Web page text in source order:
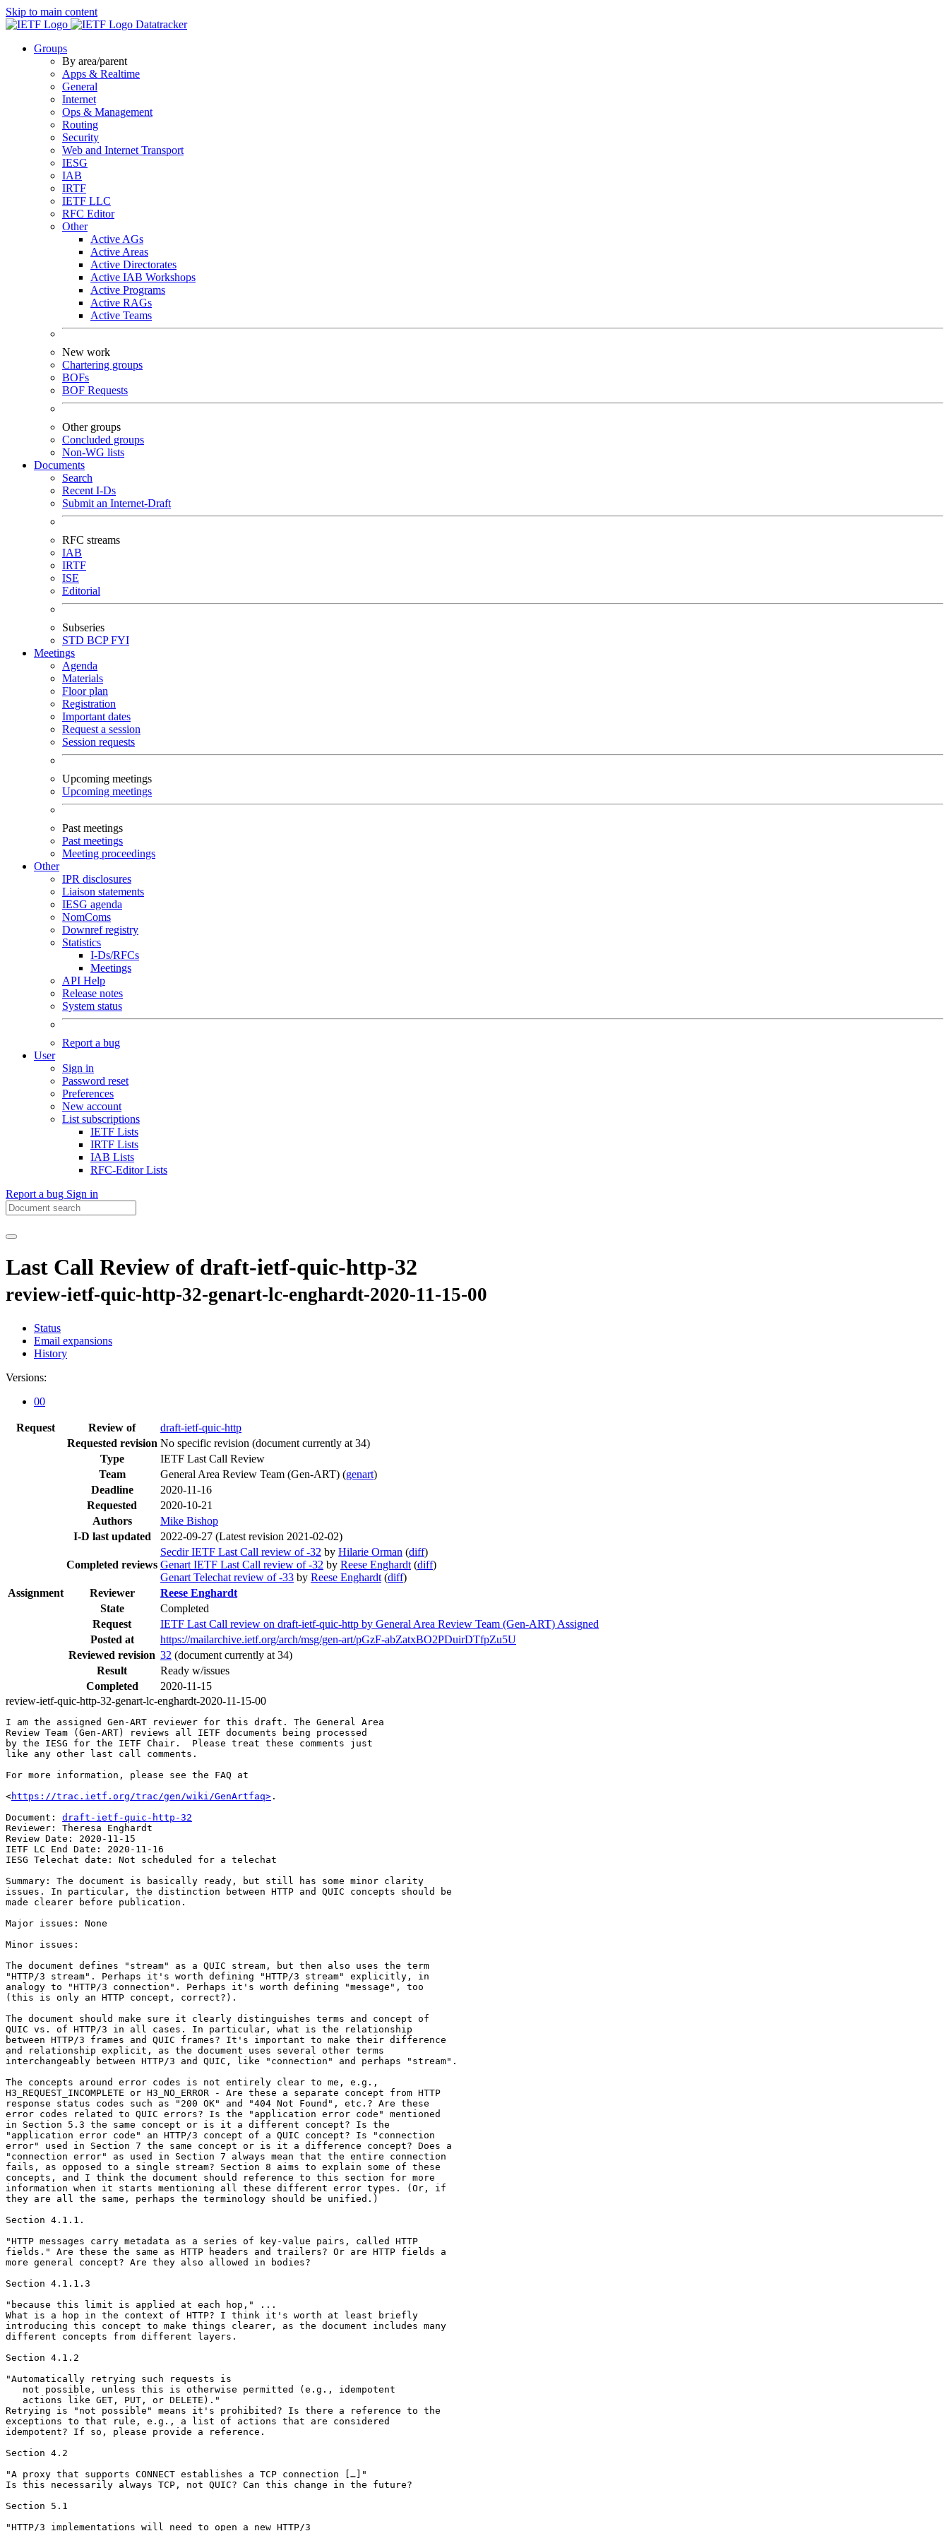
Skip to main content
Datatracker
Groups
By area/parent
Apps & Realtime
General
Internet
Ops & Management
Routing
Security
Web and Internet Transport
IESG
IAB
IRTF
IETF LLC
RFC Editor
Other
Active AGs
Active Areas
Active Directorates
Active IAB Workshops
Active Programs
Active RAGs
Active Teams
New work
Chartering groups
BOFs
BOF Requests
Other groups
Concluded groups
Non-WG lists
Documents
Search
Recent I-Ds
Submit an Internet-Draft
RFC streams
IAB
IRTF
ISE
Editorial
Subseries
STD BCPFYI
Meetings
Agenda
Materials
Floor plan
Registration
Important dates
Request a session
Session requests
Upcoming meetings
Upcoming meetings
Past meetings
Past meetings
Meeting proceedings
Other
IPR disclosures
Liaison statements
IESG agenda
NomComs
Downref registry
Statistics
I-Ds/RFCs
Meetings
API Help
Release notes
System status
Report a bug
User
Sign in
Password reset
Preferences
New account
List subscriptions
IETF Lists
IRTF Lists
IAB Lists
RFC-Editor Lists
Report a bug Sign in
Last Call Review of draft-ietf-quic-http-32
review-ietf-quic-http-32-genart-lc-enghardt-2020-11-15-00
Status
Email expansions
History
Versions:
00
Request Review of
draft-ietf-quic-http
Requested revision No specific revision (document currently at 34)
Type
IETF Last Call Review
Team
General Area Review Team (Gen-ART) (genart)
Deadline
2020-11-16
Requested
2020-10-21
Authors
Mike Bishop
I-D last updated
2022-09-27 (Latest revision 2021-02-02)
Completed reviews
Secdir IETF Last Call review of -32 by Hilarie Orman (diff)
Genart IETF Last Call review of -32 by Reese Enghardt (diff)
Genart Telechat review of -33 by Reese Enghardt (diff)
Assignment
Reviewer
Reese Enghardt
State
Completed
Request
IETF Last Call review on draft-ietf-quic-http by General Area Review Team (Gen-ART) Assigned
Posted at
https://mailarchive.ietf.org/arch/msg/gen-art/pGzF-abZatxBO2PDuirDTfpZu5U
Reviewed revision 32 (document currently at 34)
Result
Ready w/issues
Completed
2020-11-15
review-ietf-quic-http-32-genart-lc-enghardt-2020-11-15-00
I am the assigned Gen-ART reviewer for this draft. The General Area
Review Team (Gen-ART) reviews all IETF documents being processed
by the IESG for the IETF Chair.  Please treat these comments just
like any other last call comments.
For more information, please see the FAQ at
<https://trac.ietf.org/trac/gen/wiki/GenArtfaq> .
Document: draft-ietf-quic-http-32
Reviewer: Theresa Enghardt
Review Date: 2020-11-15
IETF LC End Date: 2020-11-16
IESG Telechat date: Not scheduled for a telechat
Summary: The document is basically ready, but still has some minor clarity
issues. In particular, the distinction between HTTP and QUIC concepts should be
made clearer before publication.
Major issues: None
Minor issues:
The document defines "stream" as a QUIC stream, but then also uses the term
"HTTP/3 stream". Perhaps it's worth defining "HTTP/3 stream" explicitly, in
analogy to "HTTP/3 connection". Perhaps it's worth defining "message", too
(this is only an HTTP concept, correct?).
The document should make sure it clearly distinguishes terms and concept of
QUIC vs. of HTTP/3 in all cases. In particular, what is the relationship
between HTTP/3 frames and QUIC frames? It's important to make their difference
and relationship explicit, as the document uses several other terms
interchangeably between HTTP/3 and QUIC, like "connection" and perhaps "stream".
The concepts around error codes is not entirely clear to me, e.g.,
H3_REQUEST_INCOMPLETE or H3_NO_ERROR - Are these a separate concept from HTTP
response status codes such as "200 OK" and "404 Not Found", etc.? Are these
error codes related to QUIC errors? Is the "application error code" mentioned
in Section 5.3 the same concept or is it a different concept? Is the
"application error code" an HTTP/3 concept of a QUIC concept? Is "connection
error" used in Section 7 the same concept or is it a difference concept? Does a
"connection error" as used in Section 7 always mean that the entire connection
fails, as opposed to a single stream? Section 8 aims to explain some of these
concepts, and I think the document should reference to this section for more
information when it starts mentioning all these different error types. (Or, if
they are all the same, perhaps the terminology should be unified.)
Section 4.1.1.
"HTTP messages carry metadata as a series of key-value pairs, called HTTP
fields." Are these the same as HTTP headers and trailers? Or are HTTP fields a
more general concept? Are they also allowed in bodies?
Section 4.1.1.3
"because this limit is applied at each hop," ...
What is a hop in the context of HTTP? I think it's worth at least briefly
introducing this concept to make things clearer, as the document includes many
different concepts from different layers.
Section 4.1.2
"Automatically retrying such requests is
   not possible, unless this is otherwise permitted (e.g., idempotent
   actions like GET, PUT, or DELETE)."
Retrying is "not possible" means it's prohibited? Is there a reference to the
exceptions to that rule, e.g., a list of actions that are considered
idempotent? If so, please provide a reference.
Section 4.2
"A proxy that supports CONNECT establishes a TCP connection […]"
Is this necessarily always TCP, not QUIC? Can this change in the future?
Section 5.1
"HTTP/3 implementations will need to open a new HTTP/3